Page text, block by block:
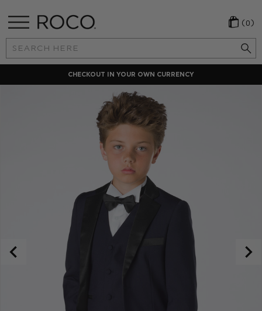
Search
Keyword:
(0)